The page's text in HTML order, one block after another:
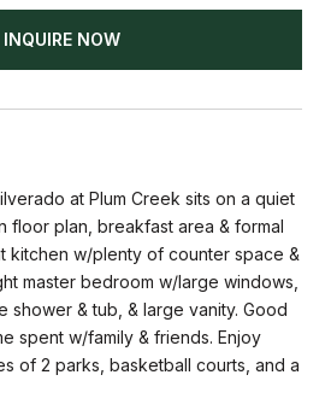
INQUIRE NOW
at Plum Creek sits on a quiet
floor plan, breakfast area & formal
kitchen w/plenty of counter space &
master bedroom w/large windows,
shower & tub, & large vanity. Good
spent w/family & friends. Enjoy
of 2 parks, basketball courts, and a